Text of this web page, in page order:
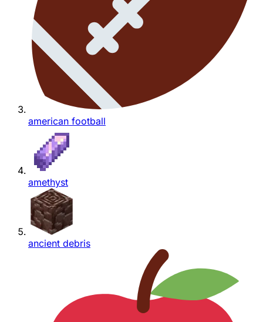
american football
amethyst
ancient debris